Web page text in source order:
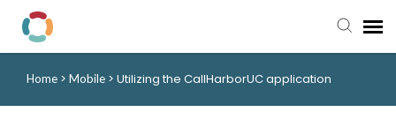
Pay My Bill
Home > Mobile > Utilizing the CallHarborUC application